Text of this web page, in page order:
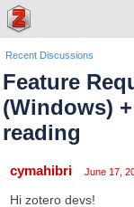
Recent Discussions
Feature
(Windows)
reading
cymahibri June 17,
Hi zotero devs!